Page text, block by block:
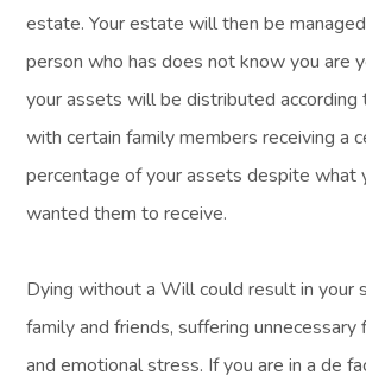
estate. Your estate will then be
person who has does not know you are
your assets will be distributed according
with certain family members receiving a
percentage of your assets despite what
wanted them to receive.
Dying without a Will could result in your
family and friends, suffering unnecessary
and emotional stress. If you are in a de